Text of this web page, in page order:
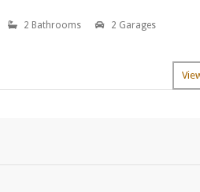
2 Bathrooms 2 Garages